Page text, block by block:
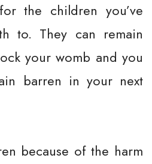
the children you’ve
to. They can remain
your womb and you
barren in your next
because of the harm